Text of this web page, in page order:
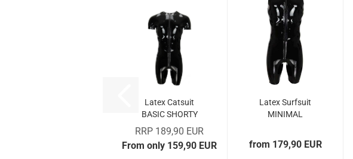
Latex Catsuit
BASIC SHORTY
RRP 189,90 EUR
From only 159,90 EUR
Latex Surfsuit
MINIMAL
from 179,90 EUR